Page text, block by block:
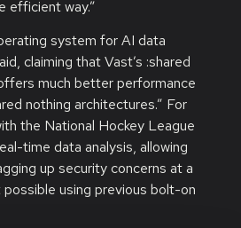
efficient way.”
system for AI data
claiming that Vast’s :shared
much better performance
nothing architectures.” For
the National Hockey League
time data analysis, allowing
up security concerns at a
possible using previous bolt-on